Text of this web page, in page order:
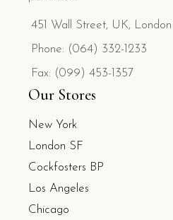
451 Wall Street, UK, London
Phone: (064) 332-1233
Fax: (099) 453-1357
Our Stores
New York
London SF
Cockfosters BP
Los Angeles
Chicago